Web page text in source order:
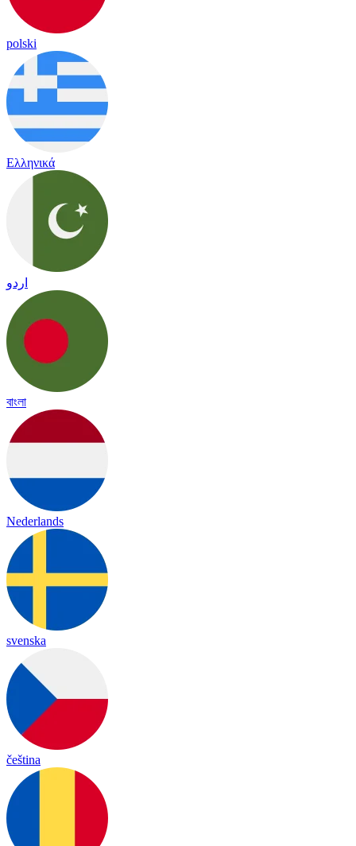
polski
Ελληνικά
اردو
বাংলা
Nederlands
svenska
čeština